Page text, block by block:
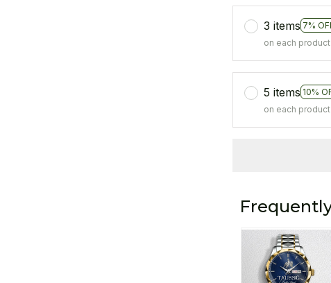
3 items 7%
on each product
5 items 10%
on each product